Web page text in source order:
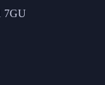
7GU